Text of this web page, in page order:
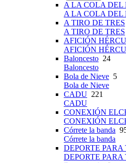
A LA COLA DEL
A LA COLA DEL
A TIRO DE TRES
A TIRO DE TRES
AFICIÓN
AFICIÓN
Baloncesto 24
Baloncesto
Bola de Nieve 5
Bola de Nieve
CADU 221
CADU
CONEXIÓN
CONEXIÓN
Córrete la banda
Córrete la banda
DEPORTE PARA
DEPORTE PARA